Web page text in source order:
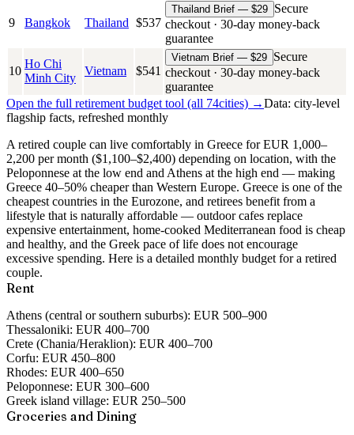
9 Bangkok Thailand $537
Thailand Brief — $29 Secure
checkout · 30-day money-back
guarantee
10
Ho Chi
Minh City
Vietnam $541
Vietnam Brief — $29 Secure
checkout · 30-day money-back
guarantee
Open the full retirement budget tool (all 74cities) →Data: city-level
flagship facts, refreshed monthly
A retired couple can live comfortably in Greece for EUR 1,000–
2,200 per month ($1,100–$2,400) depending on location, with the
Peloponnese at the low end and Athens at the high end — making
Greece 40–50% cheaper than Western Europe. Greece is one of the
cheapest countries in the Eurozone, and retirees benefit from a
lifestyle that is naturally affordable — outdoor cafes replace
expensive entertainment, home-cooked Mediterranean food is cheap
and healthy, and the Greek pace of life does not encourage
excessive spending. Here is a detailed monthly budget for a retired
couple.
Rent
Athens (central or southern suburbs): EUR 500–900
Thessaloniki: EUR 400–700
Crete (Chania/Heraklion): EUR 400–700
Corfu: EUR 450–800
Rhodes: EUR 400–650
Peloponnese: EUR 300–600
Greek island village: EUR 250–500
Groceries and Dining